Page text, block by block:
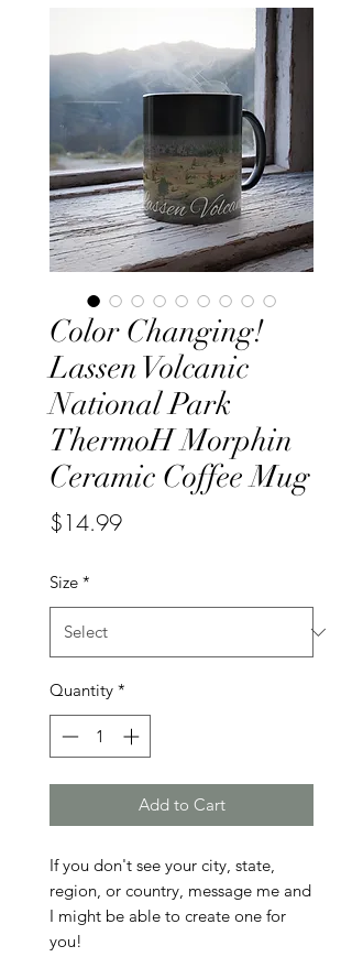
Color Changing!
Lassen Volcanic
National Park
ThermoH Morphin
Ceramic Coffee Mug
$14.99Price
Size *
Quantity *
Add to Cart
If you don't see your city, state,
region, or country, message me and
I might be able to create one for
you!